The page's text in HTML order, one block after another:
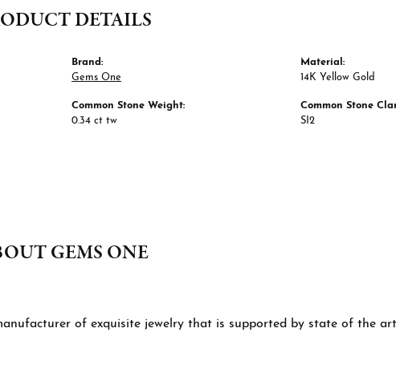
DETAILS
Brand:
Gems One
Common Stone Weight:
0.34 ct tw
Material:
14K Yellow Gold
Common Stone
SI2
GEMS ONE
of exquisite jewelry that is supported by state of the